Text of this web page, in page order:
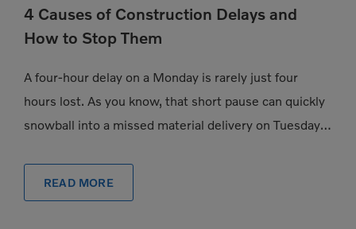
4 Causes of Construction Delays and
How to Stop Them
A four-hour delay on a Monday is rarely just four
hours lost. As you know, that short pause can quickly
snowball into a missed material delivery on Tuesday, a
READ MORE